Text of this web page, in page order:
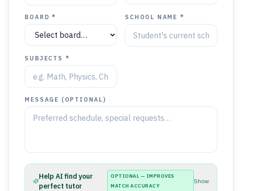
BOARD * SCHOOL NAME *
SUBJECTS *
MESSAGE (OPTIONAL)
Help AI find your
perfect tutor
OPTIONAL — IMPROVES
MATCH ACCURACY
Show